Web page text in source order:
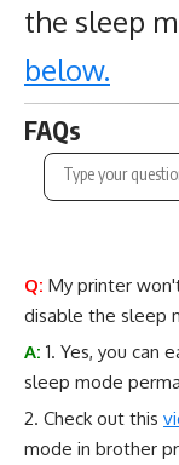
the sleep
below.
FAQs
Q: My printer
disable the sleep
A: 1. Yes, you can
sleep mode
2. Check out this
mode in brother